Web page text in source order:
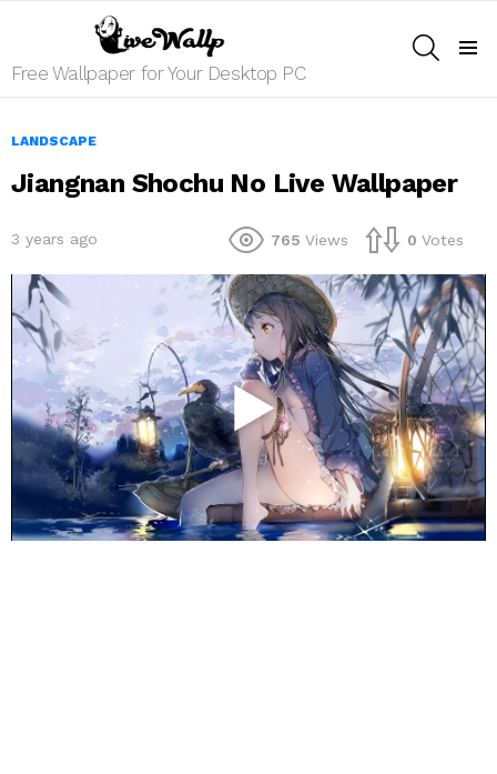
Free Wallpaper for Your Desktop PC
LANDSCAPE
Jiangnan Shochu No Live Wallpaper
3 years ago 765 Views 0 Votes